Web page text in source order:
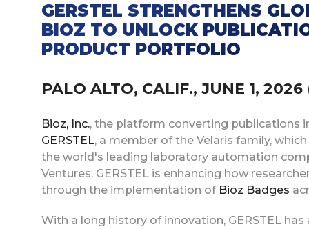
GERSTEL STRENGTHENS
BIOZ TO UNLOCK
PRODUCT PORTFOLIO
PALO ALTO, CALIF., JUNE 1,
Bioz, Inc., the platform converting publications
GERSTEL, a member of the Velaris family,
the world's leading laboratory automation
Ventures. GERSTEL is enhancing how
through the implementation of Bioz Badges
With a long history of innovation, GERSTEL